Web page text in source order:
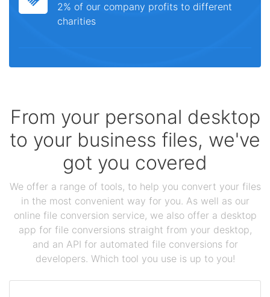
2% of our company profits to different
charities
From your personal desktop
to your business files, we've
got you covered
We offer a range of tools, to help you convert your files
in the most convenient way for you. As well as our
online file conversion service, we also offer a desktop
app for file conversions straight from your desktop,
and an API for automated file conversions for
developers. Which tool you use is up to you!